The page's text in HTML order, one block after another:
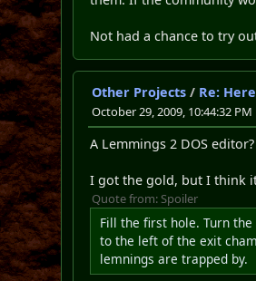
Not had a chance to try
Other Projects / Re:
October 29, 2009, 10:44:32 PM
A Lemmings 2 DOS
I got the gold, but I think
Quote from: Spoiler
Fill the first hole. Turn
to the left of the exit
lemnings are trapped by.